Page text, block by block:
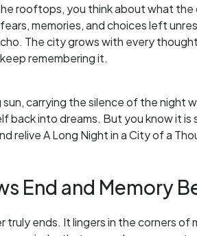
rooftops, you think about what the
memories, and choices left
The city grows with every
remembering it.
sun, carrying the silence of the night
back into dreams. But you know it
relive A Long Night in a City of a
End and Memory
ends. It lingers in the corners of